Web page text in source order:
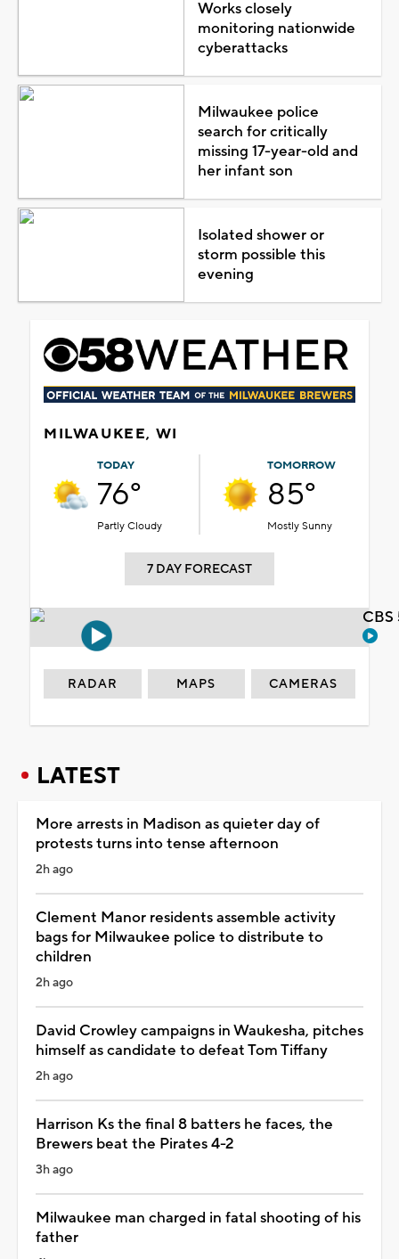
Works closely
monitoring nationwide
cyberattacks
Milwaukee police
search for critically
missing 17-year-old and
her infant son
Isolated shower or
storm possible this
evening
MILWAUKEE, WI
TODAY
76°
Partly Cloudy
TOMORROW
85°
Mostly Sunny
7 DAY FORECAST
RADAR MAPS CAMERAS
LATEST
More arrests in Madison as quieter day of
protests turns into tense afternoon
2h ago
Clement Manor residents assemble activity
bags for Milwaukee police to distribute to
children
2h ago
David Crowley campaigns in Waukesha, pitches
himself as candidate to defeat Tom Tiffany
2h ago
Harrison Ks the final 8 batters he faces, the
Brewers beat the Pirates 4-2
3h ago
Milwaukee man charged in fatal shooting of his
father